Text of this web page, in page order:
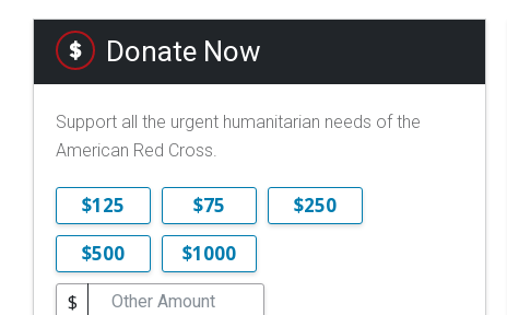
Donate Now
Support all the urgent humanitarian needs of the
American Red Cross.
$125 $75
$250
$500
$1000
$